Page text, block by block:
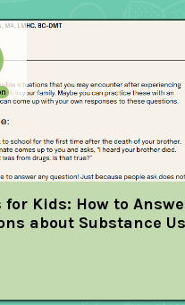
for Kids: How to
about Substance